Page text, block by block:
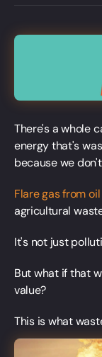
There's a whole
energy that's
because we
Flare gas from
agricultural
It's not just
But what if that
value?
This is what